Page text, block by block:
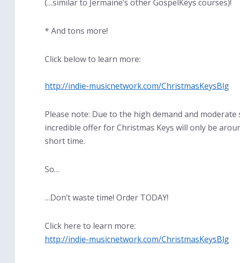
(…similar to Jermaine’s other GospelKeys courses)!
* And tons more!
Click below to learn more:
http://indie-musicnetwork.com/ChristmasKeysBlg
Please note: Due to the high demand and moderate
incredible offer for Christmas Keys will only be
short time.
So…
…Don’t waste time! Order TODAY!
Click here to learn more:
http://indie-musicnetwork.com/ChristmasKeysBlg